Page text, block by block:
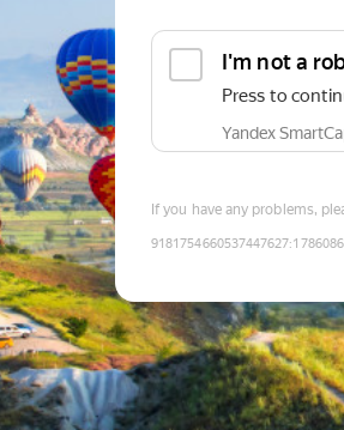
I'm not a
Press to
Yandex
If you have any problems,
9181754660537447627: